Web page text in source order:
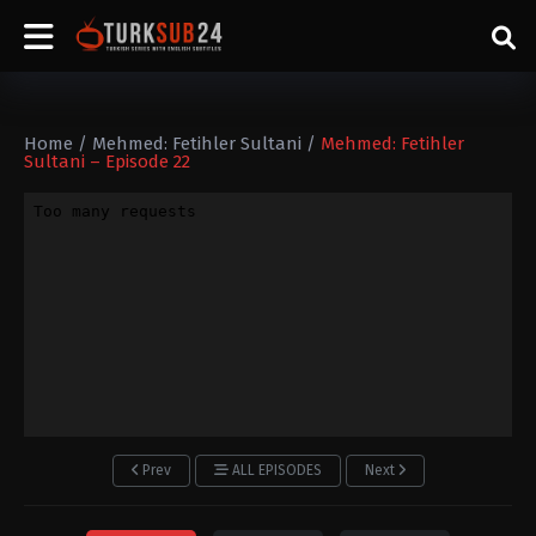
Home / Mehmed: Fetihler Sultani / Mehmed: Fetihler
Sultani – Episode 22
Prev ALL EPISODES Next